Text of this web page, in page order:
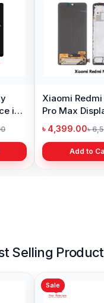
iPhone 7 Back
Camera Price in
Bangladesh
৳ 1,999.00৳ 2,999.00
Selling